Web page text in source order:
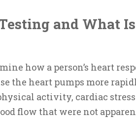
and What
how a person’s heart
the heart pumps more
activity, cardiac stress
flow that were not